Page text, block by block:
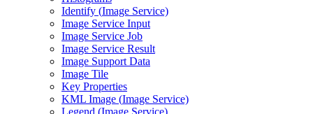
Identify (Image Service)
Image Service Input
Image Service Job
Image Service Result
Image Support Data
Image Tile
Key Properties
KML Image (Image Service)
Legend (Image Service)